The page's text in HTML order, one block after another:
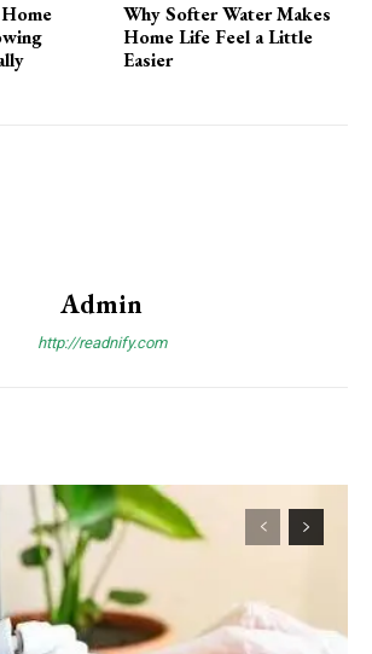
Why Softer Water Makes
Home Life Feel a Little
Easier
Admin
http://readnify.com